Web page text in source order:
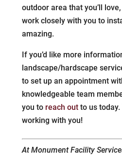
outdoor area that you’ll
work closely with you to
amazing.
If you’d like more
landscape/hardscape
to set up an appointment
knowledgeable team
you to reach outto us today.
working with you!
At Monument Facility